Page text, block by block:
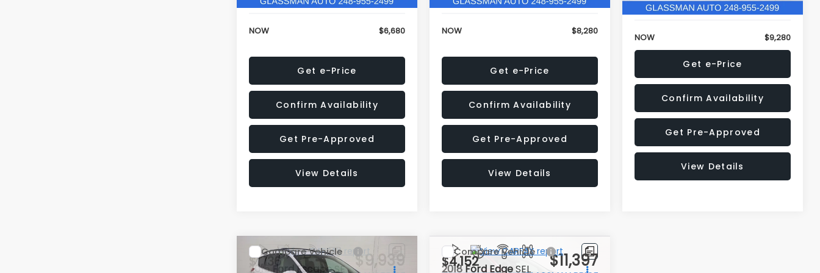
NOW $6,680
Get e-Price
Confirm Availability
Get Pre-Approved
View Details
NOW $8,280
Get e-Price
Confirm Availability
Get Pre-Approved
View Details
$9,280
Get e-Price
Confirm Availability
Get Pre-Approved
View Details
2015Ford EscapeSE
$1,136 $9,939
Compare Vehicle
2018Ford EdgeSEL
$4,152 $11,397
Compare Vehicle